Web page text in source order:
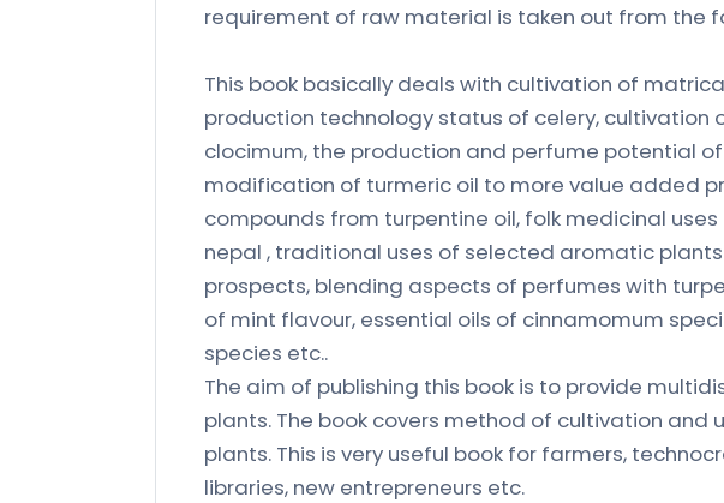
requirement of raw material is taken out from the
This book basically deals with cultivation of
production technology status of celery, cultivation
clocimum, the production and perfume potential
modification of turmeric oil to more value added
compounds from turpentine oil, folk medicinal
nepal , traditional uses of selected aromatic
prospects, blending aspects of perfumes with
of mint flavour, essential oils of cinnamomum
species etc..
The aim of publishing this book is to provide
plants. The book covers method of cultivation and
plants. This is very useful book for farmers,
libraries, new entrepreneurs etc.